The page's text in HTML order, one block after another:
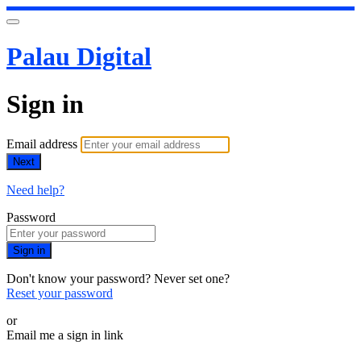
Palau Digital
Sign in
Email address
Next
Need help?
Password
Sign in
Don't know your password? Never set one?
Reset your password
or
Email me a sign in link